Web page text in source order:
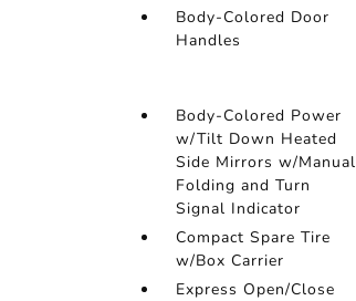
Body-Colored Door
Handles
Body-Colored Power
w/Tilt Down Heated
Side Mirrors w/Manual
Folding and Turn
Signal Indicator
Compact Spare Tire
w/Box Carrier
Express Open/Close